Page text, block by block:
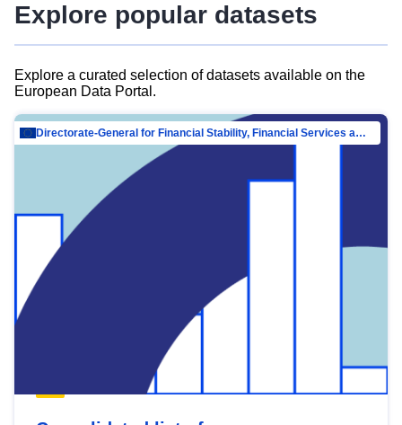
Explore popular datasets
Explore a curated selection of datasets available on the
European Data Portal.
Directorate-General for Financial Stability, Financial Services and Capital Mar…